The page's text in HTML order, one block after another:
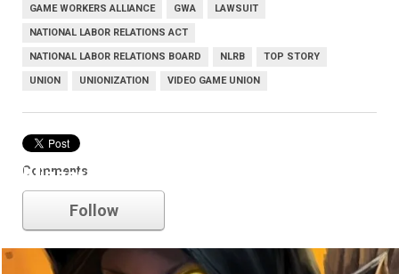
GAME WORKERS ALLIANCE GWA LAWSUIT
NATIONAL LABOR RELATIONS ACT
NATIONAL LABOR RELATIONS BOARD NLRB TOP STORY
UNION UNIONIZATION VIDEO GAME UNION
Comments
blizzard
Follow